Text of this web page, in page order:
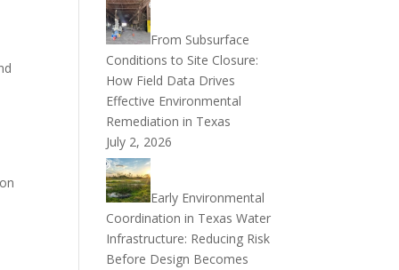
From Subsurface
Conditions to Site Closure:
How Field Data Drives
Effective Environmental
Remediation in Texas
July 2, 2026
Early Environmental
Coordination in Texas Water
Infrastructure: Reducing Risk
Before Design Becomes